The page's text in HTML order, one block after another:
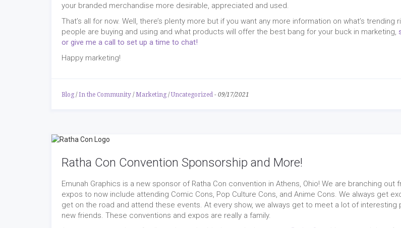
your branded merchandise more desirable, appreciated and used.
That’s all for now. Well, there’s plenty more but if you want any more information on what’s trending
people are buying and using and what products will offer the best bang for your buck in marketing,
or give me a call to set up a time to chat!
Happy marketing!
Blog / In the Community / Marketing /Uncategorized - 09/17/2021
Ratha Con Convention Sponsorship and More!
Emunah Graphics is a new sponsor of Ratha Con convention in Athens, Ohio! We are branching out
expos to now include attending Comic Cons, Pop Culture Cons, and Anime Cons. We always get
get on the road and attend these events. At every show, we always get to meet a lot of interesting
new friends. These conventions and expos are really a family.